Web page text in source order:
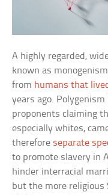
A highly regarded,
known as
from humans that
years ago.
proponents claiming
especially whites,
therefore separate
to promote slavery in
hinder interracial
but the more religious